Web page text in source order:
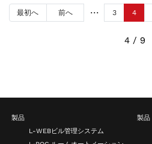
最初へ 前へ 3 4
4 / 9
製品
L-WEBビル管理システム
製品